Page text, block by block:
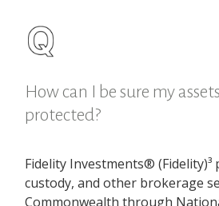
How can I be sure my
protected?
Fidelity Investments® (Fidelity)³
custody, and other brokerage
Commonwealth through